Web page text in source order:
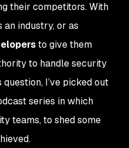
their competitors. With
an industry, or as
to give them
to handle security
I’ve picked out
series in which
teams, to shed some